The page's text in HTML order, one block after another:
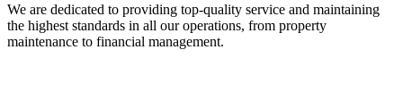
We are dedicated to providing top-quality service and maintaining
the highest standards in all our operations, from property
maintenance to financial management.